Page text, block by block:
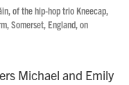
of the hip-hop trio Kneecap,
Somerset, England, on
Michael and Emily